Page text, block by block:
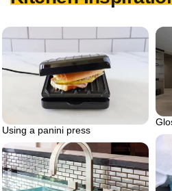
Using a panini press